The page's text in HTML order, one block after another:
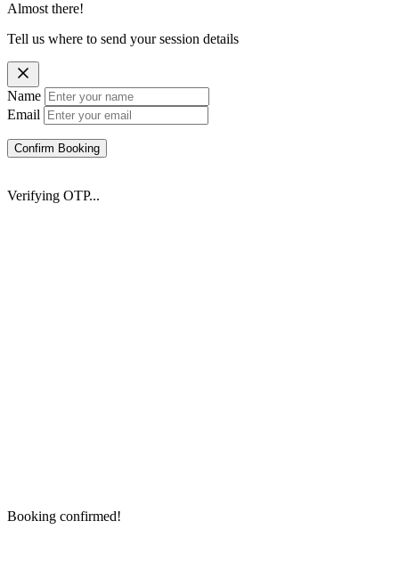
Almost there!
Tell us where to send your session details
Name
Email
Confirm Booking
Verifying OTP...
Booking confirmed!